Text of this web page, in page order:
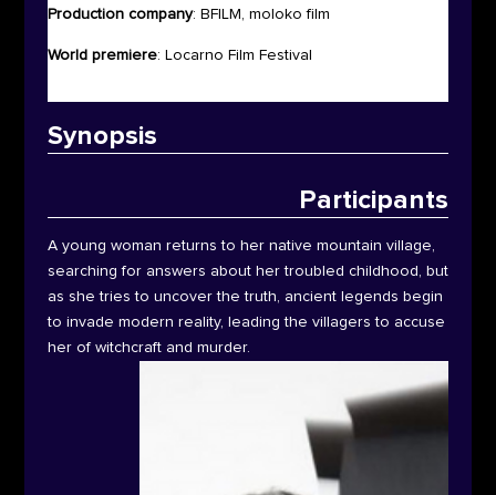
Production company: BFILM, moloko film
World premiere: Locarno Film Festival
Synopsis
Participants
A young woman returns to her native mountain village,
searching for answers about her troubled childhood, but
as she tries to uncover the truth, ancient legends begin
to invade modern reality, leading the villagers to accuse
her of witchcraft and murder.